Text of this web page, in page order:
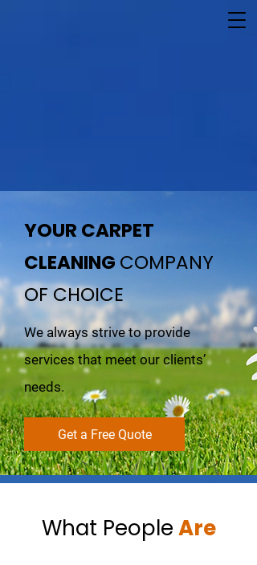
YOUR CARPET
CLEANING COMPANY
OF CHOICE
We always strive to provide
services that meet our clients’
needs.
Get a Free Quote
What PeopleAre